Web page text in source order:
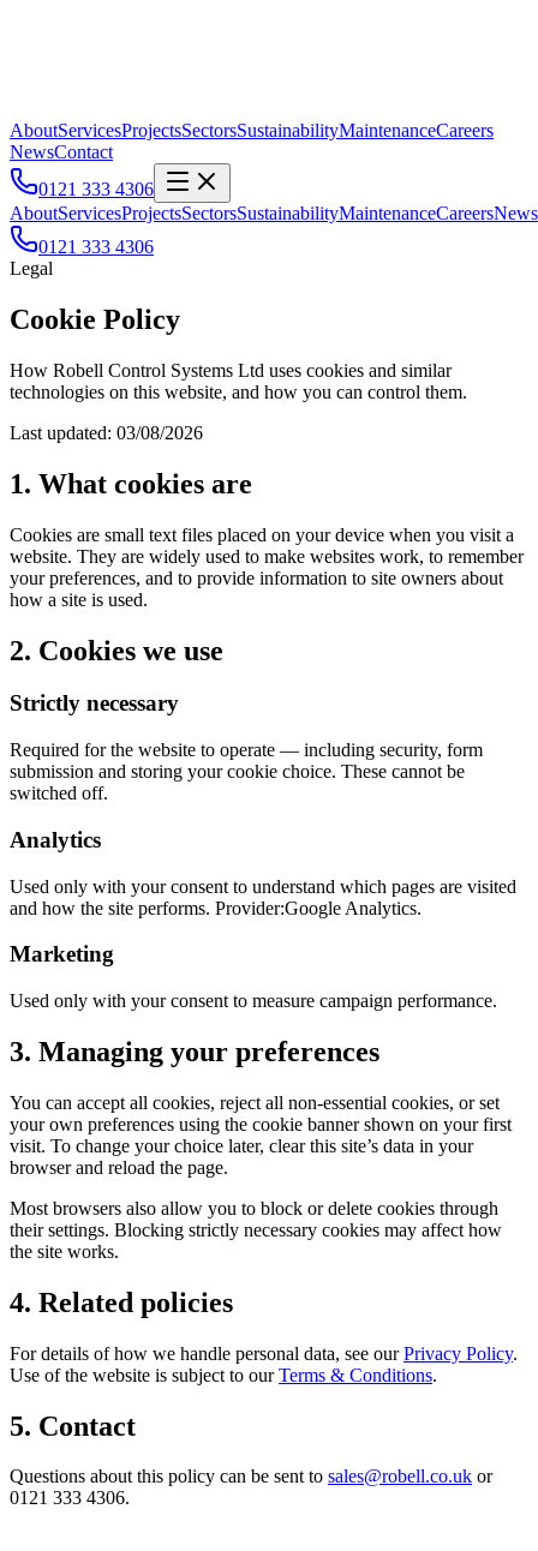
AboutServicesProjectsSectorsSustainabilityMaintenanceCareers
NewsContact
0121 333 4306
AboutServicesProjectsSectorsSustainabilityMaintenanceCareersNews
0121 333 4306
Legal
Cookie Policy
How Robell Control Systems Ltd uses cookies and similar
technologies on this website, and how you can control them.
Last updated: 03/08/2026
1. What cookies are
Cookies are small text files placed on your device when you visit a
website. They are widely used to make websites work, to remember
your preferences, and to provide information to site owners about
how a site is used.
2. Cookies we use
Strictly necessary
Required for the website to operate — including security, form
submission and storing your cookie choice. These cannot be
switched off.
Analytics
Used only with your consent to understand which pages are visited
and how the site performs. Provider:Google Analytics.
Marketing
Used only with your consent to measure campaign performance.
3. Managing your preferences
You can accept all cookies, reject all non-essential cookies, or set
your own preferences using the cookie banner shown on your first
visit. To change your choice later, clear this site’s data in your
browser and reload the page.
Most browsers also allow you to block or delete cookies through
their settings. Blocking strictly necessary cookies may affect how
the site works.
4. Related policies
For details of how we handle personal data, see our Privacy Policy.
Use of the website is subject to our Terms & Conditions.
5. Contact
Questions about this policy can be sent to sales@robell.co.uk or
0121 333 4306.